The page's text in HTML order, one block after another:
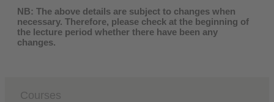
NB: The above details are subject to changes when
necessary. Therefore, please check at the beginning of
the lecture period whether there have been any
changes.
Courses